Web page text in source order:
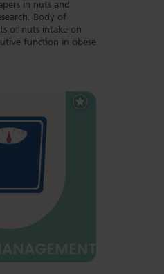
in nuts and
Body of
of nuts intake on
function in obese
Add
to